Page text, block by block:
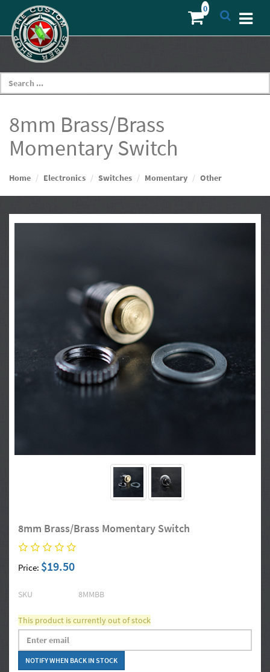
8mm Brass/Brass
Momentary Switch
Home Electronics Switches Momentary Other
8mm Brass/Brass Momentary Switch
Price: $19.50
SKU 8MMBB
This product is currently out of stock